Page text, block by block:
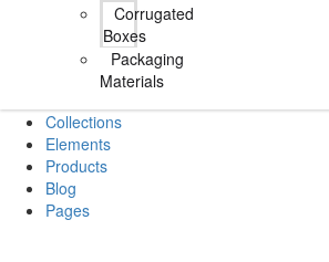
Corrugated
Boxes
Packaging
Materials
Collections
Elements
Products
Blog
Pages